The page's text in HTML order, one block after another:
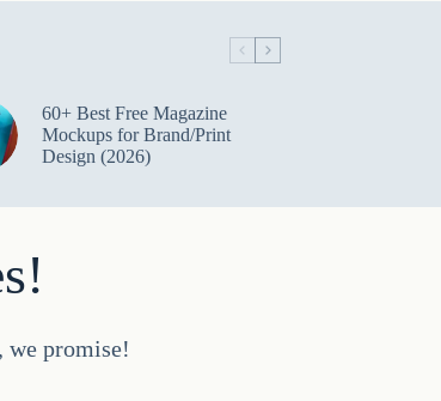
60+ Best Free Magazine
Mockups for Brand/Print
Design (2026)
we promise!